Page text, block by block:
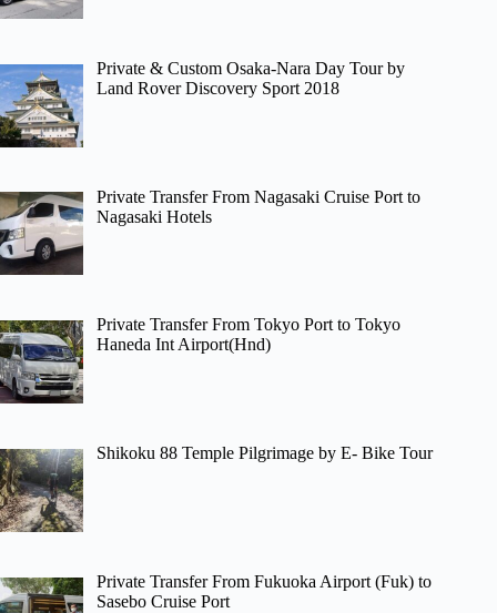
Private & Custom Osaka-Nara Day Tour by
Land Rover Discovery Sport 2018
Private Transfer From Nagasaki Cruise Port to
Nagasaki Hotels
Private Transfer From Tokyo Port to Tokyo
Haneda Int Airport(Hnd)
Shikoku 88 Temple Pilgrimage by E- Bike Tour
Private Transfer From Fukuoka Airport (Fuk) to
Sasebo Cruise Port